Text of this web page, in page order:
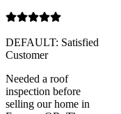
DEFAULT: Satisfied
Customer
Needed a roof
inspection before
selling our home in